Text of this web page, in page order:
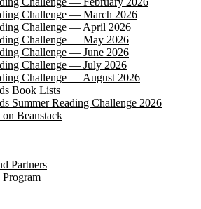
Challenge — March 2026
Challenge — April 2026
Challenge — May 2026
Challenge — June 2026
Challenge — July 2026
Challenge — August 2026
Book Lists
Summer Reading Challenge 2026
Beanstack
Partners
Program